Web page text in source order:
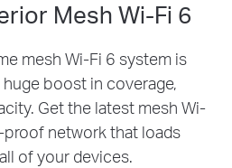
Mesh Wi-Fi 6
mesh Wi-Fi 6 system is
boost in coverage,
Get the latest mesh Wi-
network that loads
of your devices.